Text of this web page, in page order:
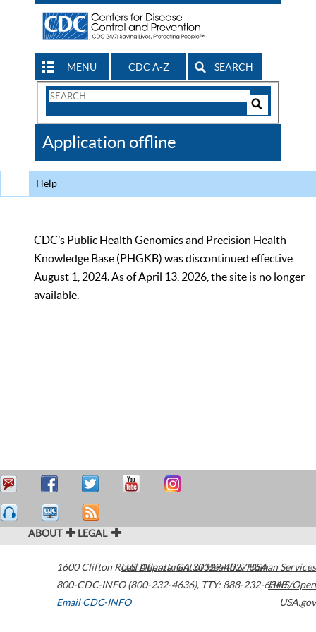
MENU CDC A-Z SEARCH
Search
CDC
Application offline
Help
CDC’s Public Health Genomics and Precision Health
Knowledge Base (PHGKB) was discontinued effective
August 1, 2024. As of April 13, 2026, the site is no longer
available.
ABOUT LEGAL
1600 Clifton Road Atlanta,GA30329-4027USA
800-CDC-INFO (800-232-4636), TTY: 888-232-6348
Email CDC-INFO
U.S. Department of Health & Human Services
HHS/Open
USA.gov